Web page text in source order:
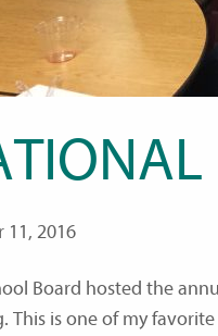
11, 2016
Board hosted the
This is one of my